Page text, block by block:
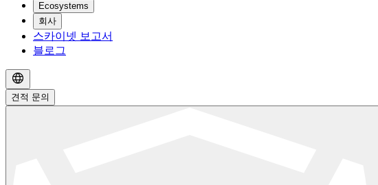
Ecosystems
회사
스카이넷 보고서
블로그
견적 문의